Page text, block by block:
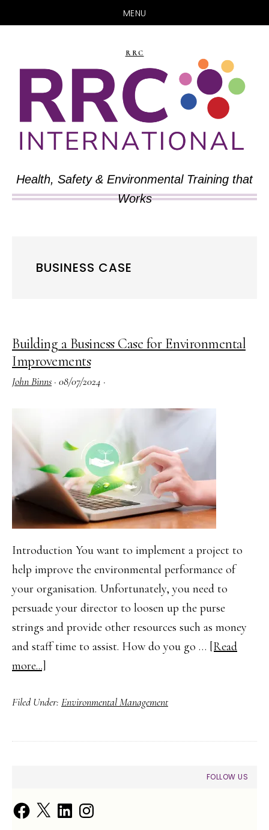
MENU
main
content
primary
sidebar
RRC
Health, Safety & Environmental Training that
Works
BUSINESS CASE
Building a Business Case for Environmental
Improvements
John Binns · 08/07/2024 ·
Introduction You want to implement a project to
help improve the environmental performance of
your organisation. Unfortunately, you need to
persuade your director to loosen up the purse
strings and provide other resources such as money
and staff time to assist. How do you go … [Read
more...]
a
Case
Improvements
Filed Under: Environmental Management
SIDEBAR
FOLLOW US
Facebook
X LinkedInInstagram